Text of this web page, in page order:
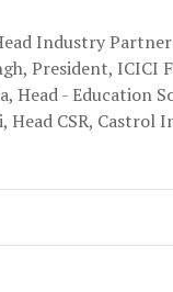
Industry
President, ICICI
Head - Education
Head CSR, Castrol